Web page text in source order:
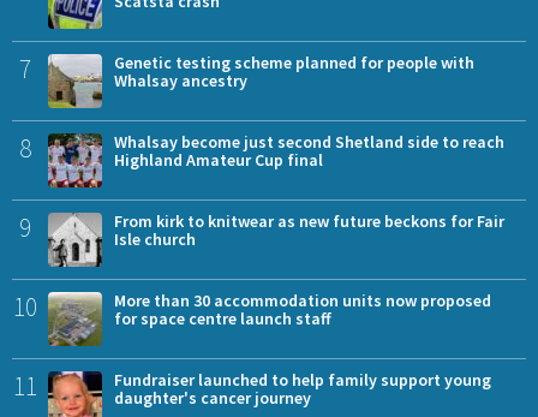
7
Genetic testing scheme planned for people with
Whalsay ancestry
8
Whalsay become just second Shetland side to reach
Highland Amateur Cup final
9
From kirk to knitwear as new future beckons for Fair
Isle church
10
More than 30 accommodation units now proposed
for space centre launch staff
11
Fundraiser launched to help family support young
daughter's cancer journey